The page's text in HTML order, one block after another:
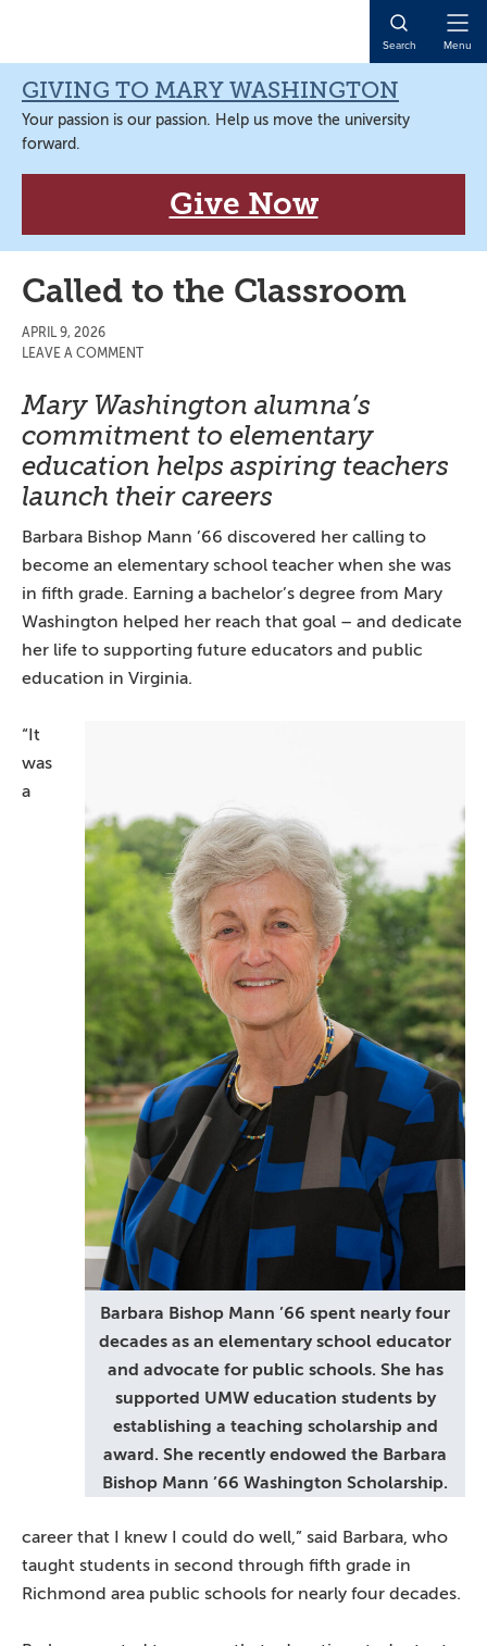
navigation
content
sidebar
content
Search Menu
GIVING TO MARY WASHINGTON
Your passion is our passion. Help us move the university
forward.
Give Now
Called to the Classroom
APRIL 9, 2026
LEAVE A COMMENT
Mary Washington alumna’s
commitment to elementary
education helps aspiring teachers
launch their careers
Barbara Bishop Mann ’66 discovered her calling to
become an elementary school teacher when she was
in fifth grade. Earning a bachelor’s degree from Mary
Washington helped her reach that goal – and dedicate
her life to supporting future educators and public
education in Virginia.
Barbara Bishop Mann ’66 spent nearly four
decades as an elementary school educator
and advocate for public schools. She has
supported UMW education students by
establishing a teaching scholarship and
award. She recently endowed the Barbara
Bishop Mann ’66 Washington Scholarship.
“It
was
a
career that I knew I could do well,” said Barbara, who
taught students in second through fifth grade in
Richmond area public schools for nearly four decades.